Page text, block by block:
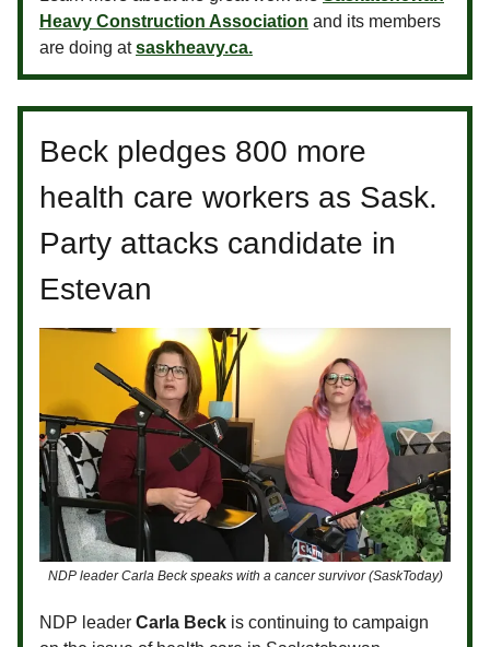
Heavy Construction Association and its members
are doing atsaskheavy.ca.
Beck pledges 800 more
health care workers as Sask.
Party attacks candidate in
Estevan
NDP leader Carla Beck speaks with a cancer survivor (SaskToday)
NDP leader Carla Beck is continuing to campaign